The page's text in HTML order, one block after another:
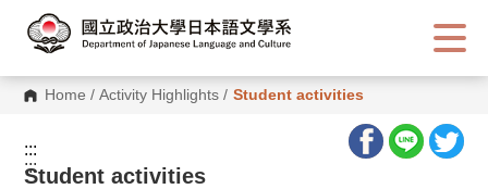
C
Home /Activity Highlights / Student activities
:::
:::
Student activities